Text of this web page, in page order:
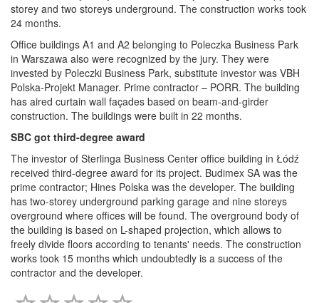
storey and two storeys underground. The construction works took
24 months.
Office buildings A1 and A2 belonging to Poleczka Business Park
in Warszawa also were recognized by the jury. They were
invested by Poleczki Business Park, substitute investor was VBH
Polska-Projekt Manager. Prime contractor – PORR. The building
has aired curtain wall façades based on beam-and-girder
construction. The buildings were built in 22 months.
SBC got third-degree award
The investor of Sterlinga Business Center office building in Łódź
received third-degree award for its project. Budimex SA was the
prime contractor; Hines Polska was the developer. The building
has two-storey underground parking garage and nine storeys
overground where offices will be found. The overground body of
the building is based on L-shaped projection, which allows to
freely divide floors according to tenants' needs. The construction
works took 15 months which undoubtedly is a success of the
contractor and the developer.